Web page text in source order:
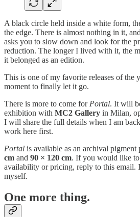
A black circle held inside a white form,
the edge. There is almost nothing in it,
asks you to slow down and look for the
reduction. The longer I lived with it, the
it belonged as an edition.
This is one of my favorite releases of the
moment to finally let it go.
There is more to come for Portal. It will
exhibition with MC2 Gallery in Milan,
I will share the full details when I am
work here first.
Portal is available as an archival pigment
cm and 90 × 120 cm. If you would like
availability or pricing, reply to this email.
myself.
One more thing.